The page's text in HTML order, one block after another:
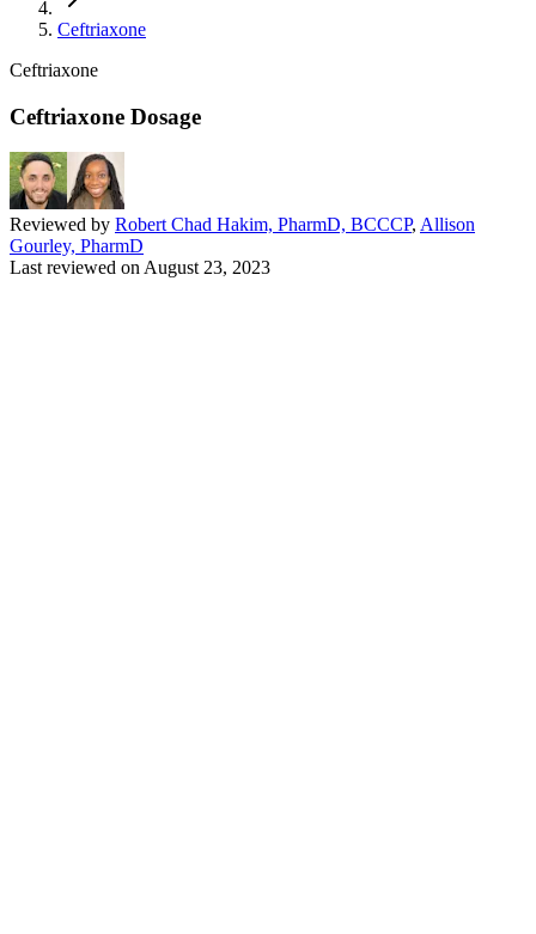
Ceftriaxone
Ceftriaxone
Ceftriaxone Dosage
Reviewed by Robert Chad Hakim, PharmD, BCCCP, Allison
Gourley, PharmD
Last reviewed on August 23, 2023